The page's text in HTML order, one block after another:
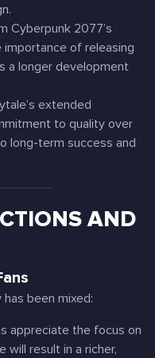
Cyberpunk 2077’s
importance of releasing
a longer development
extended
to quality over
long-term success and
AND
been mixed:
appreciate the focus on
will result in a richer,